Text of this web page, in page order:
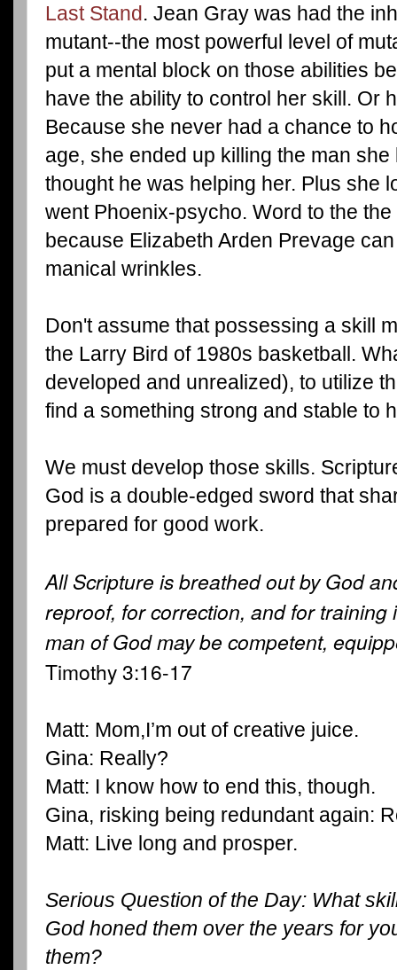
Last Stand. Jean Gray was had the
mutant--the most powerful level of
put a mental block on those abilities
have the ability to control her skill. Or
Because she never had a chance to
age, she ended up killing the man
thought he was helping her. Plus she
went Phoenix-psycho. Word to the
because Elizabeth Arden Prevage
manical wrinkles.
Don't assume that possessing a skill
the Larry Bird of 1980s basketball.
developed and unrealized), to utilize
find a something strong and stable to
We must develop those skills.
God is a double-edged sword that
prepared for good work.
All Scripture is breathed out by God
reproof, for correction, and for training
man of God may be competent,
Timothy 3:16-17
Matt: Mom,I’m out of creative juice.
Gina: Really?
Matt: I know how to end this, though.
Gina, risking being redundant again:
Matt: Live long and prosper.
Serious Question of the Day: What
God honed them over the years for
them?